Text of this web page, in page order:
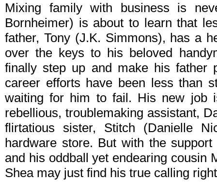
Mixing family with business is
Bornheimer) is about to learn that
father, Tony (J.K. Simmons), has a
over the keys to his beloved
finally step up and make his father
career efforts have been less than
waiting for him to fail. His new job
rebellious, troublemaking assistant,
flirtatious sister, Stitch (Danielle
hardware store. But with the
and his oddball yet endearing cousin
Shea may just find his true calling